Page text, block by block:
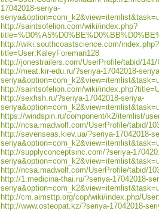
17042018-seriya-
http://saintsofelion.com/wiki/index.php?
http://wiki.southcoastscience.com/index.php?
title=User:KaleyForeman128
http://jonestrailers.com/UserProfile/tabid/
http://meat.kir-edu.ru/?seriya-17042018-
http://saintsofelion.com/wiki/
http://sexfish.ru/?seriya-17042018-seriya-
https://windspin.ru/component/k2/itemlist/
http://ncsa.madwolf.com/UserProfile/tabid/
http://sevenseas.kiev.ua/?seriya-17042018-
http://supplyconceptsinc.com/?seriya-
http://ncsa.madwolf.com/UserProfile/tabid/
http://1.medicina-thai.ru/?seriya-17042018-
http://cm.aimsttp.org/cop/wiki/index.php/
http://www.osteopat.kz/?seriya-17042018-